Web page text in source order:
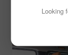
Looking